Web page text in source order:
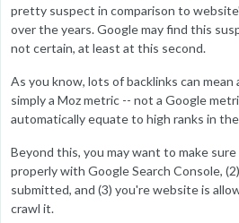
pretty suspect in comparison to
over the years. Google may find this
not certain, at least at this second.
As you know, lots of backlinks can mean
simply a Moz metric -- not a Google
automatically equate to high ranks in the
Beyond this, you may want to make
properly with Google Search Console,
submitted, and (3) you're website is
crawl it.